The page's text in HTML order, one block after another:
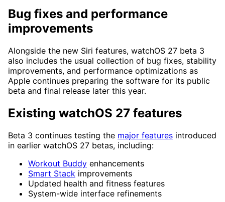
Bug fixes and performance
improvements
Alongside the new Siri features, watchOS 27 beta 3
also includes the usual collection of bug fixes, stability
improvements, and performance optimizations as
Apple continues preparing the software for its public
beta and final release later this year.
Existing watchOS 27 features
Beta 3 continues testing the major features introduced
in earlier watchOS 27 betas, including:
Workout Buddy enhancements
Smart Stack improvements
Updated health and fitness features
System-wide interface refinements